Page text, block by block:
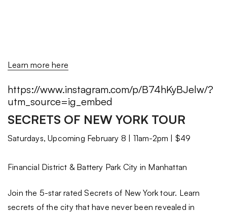
Learn more here
https://www.instagram.com/p/B74hKyBJelw/?
utm_source=ig_embed
SECRETS OF NEW YORK TOUR
Saturdays, Upcoming February 8 | 11am-2pm | $49
Financial District & Battery Park City in Manhattan
Join the 5-star rated Secrets of New York tour. Learn
secrets of the city that have never been revealed in